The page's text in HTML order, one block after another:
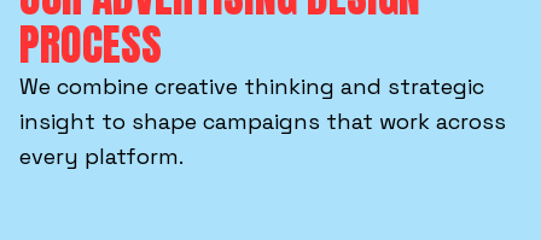
PROCESS
We combine creative thinking and strategic
insight to shape campaigns that work across
every platform.